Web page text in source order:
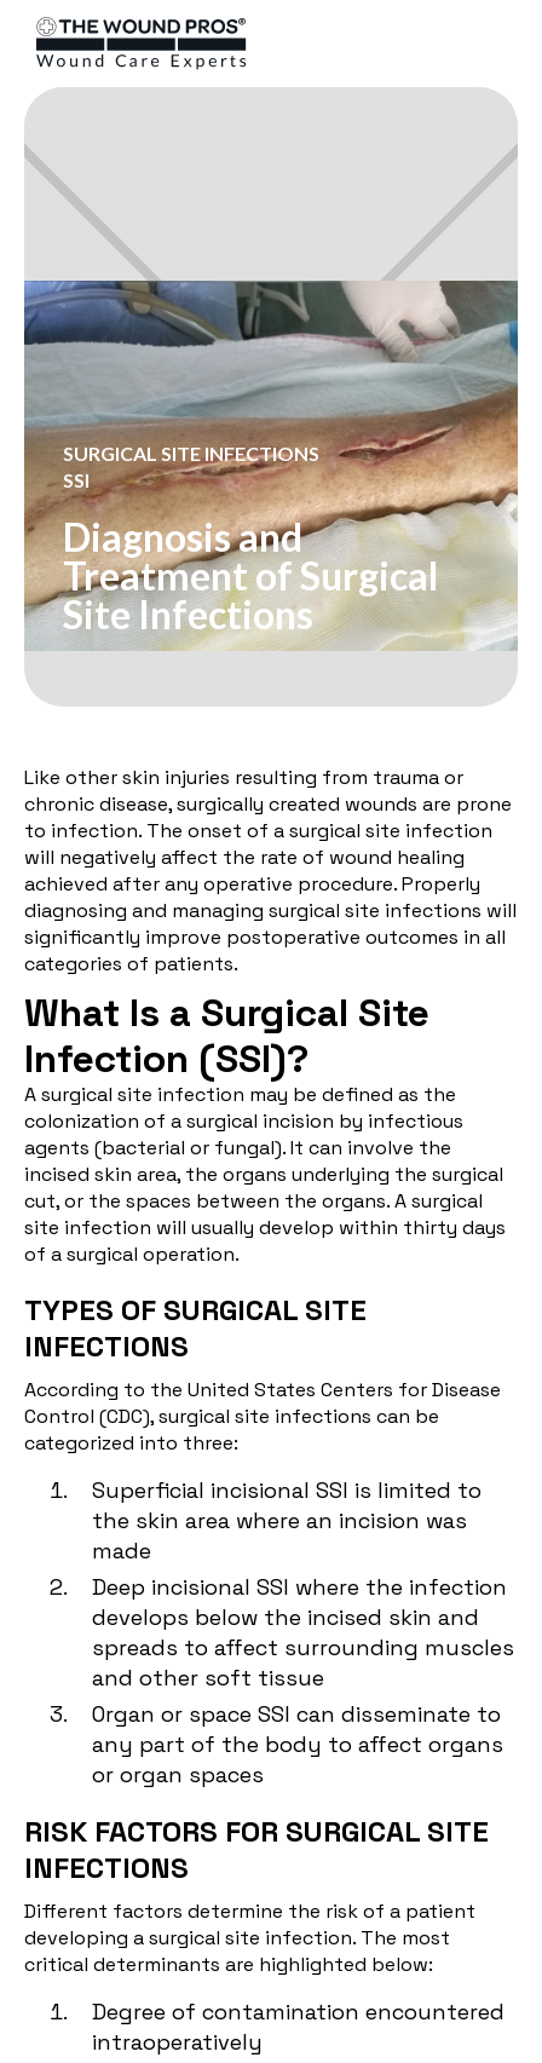
SURGICAL SITE INFECTIONS
SSI
Diagnosis and
Treatment of Surgical
Site Infections
Like other skin injuries resulting from trauma or
chronic disease, surgically created wounds are prone
to infection. The onset of a surgical site infection
will negatively affect the rate of wound healing
achieved after any operative procedure. Properly
diagnosing and managing surgical site infections will
significantly improve postoperative outcomes in all
categories of patients.
What Is a Surgical Site
Infection (SSI)?
A surgical site infection may be defined as the
colonization of a surgical incision by infectious
agents (bacterial or fungal). It can involve the
incised skin area, the organs underlying the surgical
cut, or the spaces between the organs. A surgical
site infection will usually develop within thirty days
of a surgical operation.
TYPES OF SURGICAL SITE
INFECTIONS
According to the United States Centers for Disease
Control (CDC), surgical site infections can be
categorized into three:
Superficial incisional SSI is limited to
the skin area where an incision was
made
Deep incisional SSI where the infection
develops below the incised skin and
spreads to affect surrounding muscles
and other soft tissue
Organ or space SSI can disseminate to
any part of the body to affect organs
or organ spaces
RISK FACTORS FOR SURGICAL SITE
INFECTIONS
Different factors determine the risk of a patient
developing a surgical site infection. The most
critical determinants are highlighted below:
Degree of contamination encountered
intraoperatively